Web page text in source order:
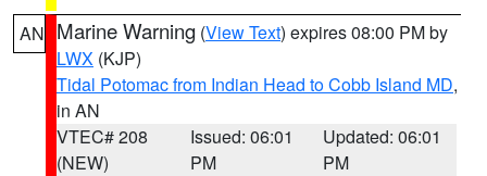
AN Marine Warning (View Text) expires 08:00 PM by
LWX (KJP)
Tidal Potomac from Indian Head to Cobb Island MD,
in AN
VTEC# 208
(NEW)
Issued: 06:01
PM
Updated: 06:01
PM